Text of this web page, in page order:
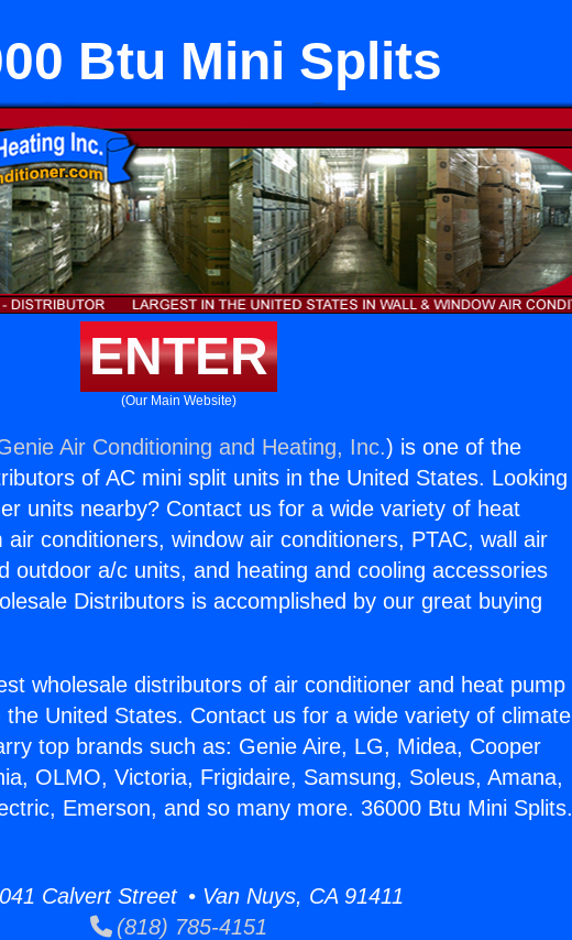
Btu Mini Splits
ENTER
(Our Main Website)
Air Conditioning and Heating, Inc.) is one of the
of AC mini split units in the United States. Looking
units nearby? Contact us for a wide variety of heat
conditioners, window air conditioners, PTAC, wall air
outdoor a/c units, and heating and cooling accessories
Distributors is accomplished by our great buying
wholesale distributors of air conditioner and heat pump
United States. Contact us for a wide variety of climate
top brands such as: Genie Aire, LG, Midea, Cooper
OLMO, Victoria, Frigidaire, Samsung, Soleus, Amana,
Emerson, and so many more. 36000 Btu Mini Splits.
Calvert Street • Van Nuys, CA 91411
(818) 785-4151